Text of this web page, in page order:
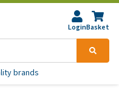
LoginBasket
brands